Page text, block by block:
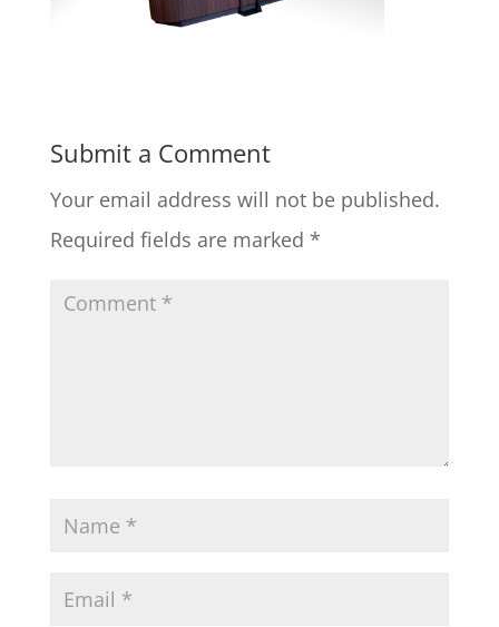
Submit a Comment
Your email address will not be published.
Required fields are marked *